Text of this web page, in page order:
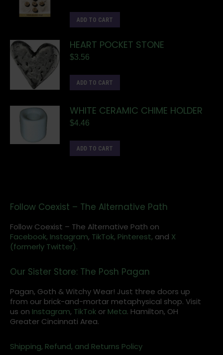
ADD TO CART
HEART POCKET STONE
$3.56
ADD TO CART
WHITE CERAMIC CHIME HOLDER
$4.46
ADD TO CART
Follow Coexist – The Alternative Path
Follow Coexist – The Alternative Path on
Facebook, Instagram, TikTok, Pinterest, and X
(formerly Twitter).
Our Sister Store: The Posh Pagan
Pagan, Goth & Witchy Wear! Just three doors up
from our brick-and-mortar metaphysical shop. Visit
us on Instagram, TikTok or Meta. Hamilton, OH
Greater Cincinnati Area.
Shipping, Refund, and Returns Policy